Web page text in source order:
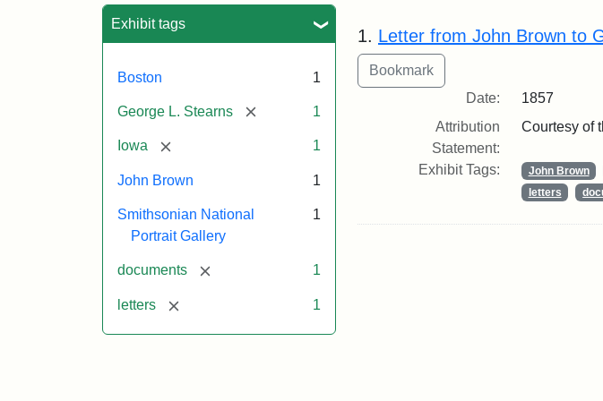
Exhibit tags
Boston 1
George L. Stearns [remove] 1
Iowa [remove] 1
John Brown 1
Smithsonian National
Portrait Gallery
1
documents [remove] 1
letters [remove] 1
Search Results
1. Letter from John Brown to
Date:
1857
Attribution
Statement:
Courtesy of
Exhibit Tags: John Brown
letters